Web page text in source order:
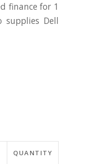
finance for 1
supplies Dell
QUANTITY